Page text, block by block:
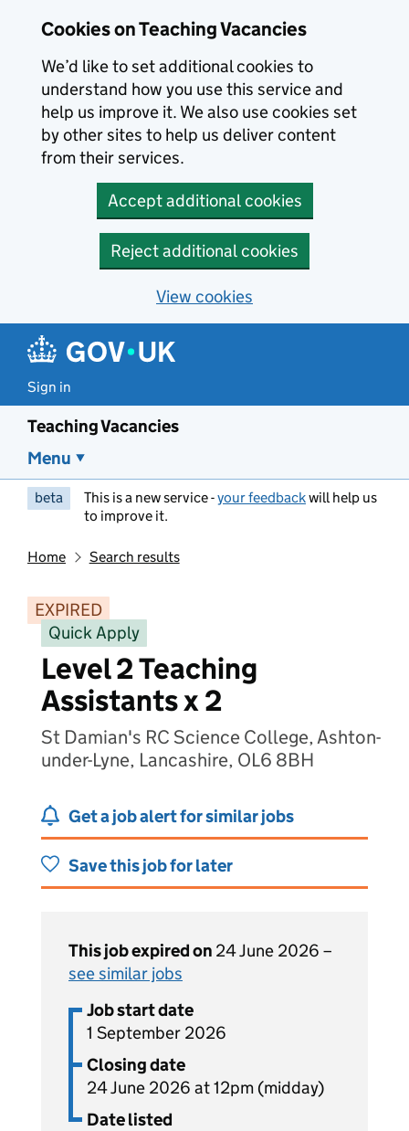
Cookies on Teaching Vacancies
We’d like to set additional cookies to
understand how you use this service and
help us improve it. We also use cookies set
by other sites to help us deliver content
from their services.
Accept additional cookies
Reject additional cookies
View cookies
Sign in
Teaching Vacancies
Menu
beta This is a new service -your feedbackwill help us
to improve it.
Home Search results
EXPIRED
Quick Apply
Level 2 Teaching
Assistants x 2
St Damian's RC Science College, Ashton-
under-Lyne, Lancashire, OL6 8BH
Get a job alert for similar jobs
Save this job for later
This job expired on 24 June 2026 –
see similar jobs
Job start date
1 September 2026
Closing date
24 June 2026 at 12pm (midday)
Date listed